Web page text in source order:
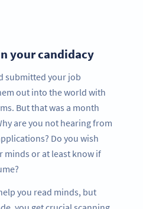
your candidacy
submitted your job
out into the world with
But that was a month
are you not hearing from
Do you wish
minds or at least know if
you read minds, but